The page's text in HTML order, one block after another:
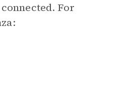
For